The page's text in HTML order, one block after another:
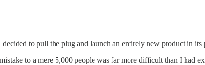
to pull the plug and launch an entirely new product in its
to a mere 5,000 people was far more difficult than I had